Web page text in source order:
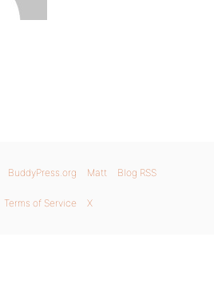
BuddyPress.org Matt Blog RSS
Terms of Service X